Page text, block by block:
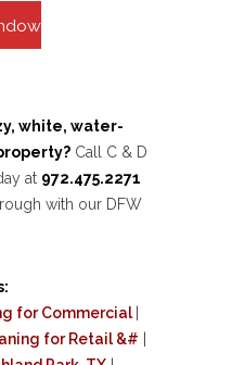
white, water-
Call C & D
at 972.475.2271
with our DFW
for Commercial
for Retail &#